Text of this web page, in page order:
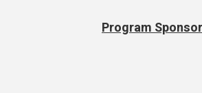
Program